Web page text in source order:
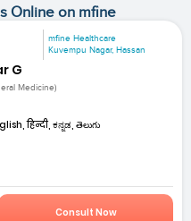
Online on mfine
mfine Healthcare
Kuvempu Nagar, Hassan
G
Medicine)
हिन्दी, ಕನ್ನಡ, తెలుగు
Consult Now